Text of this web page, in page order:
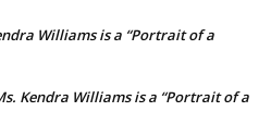
Williams is a “Portrait of a
Kendra Williams is a “Portrait of a